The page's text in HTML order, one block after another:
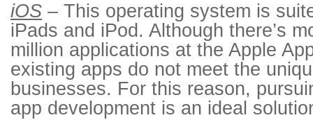
iOS – This operating system is
iPads and iPod. Although there’s
million applications at the Apple
existing apps do not meet the
businesses. For this reason,
app development is an ideal